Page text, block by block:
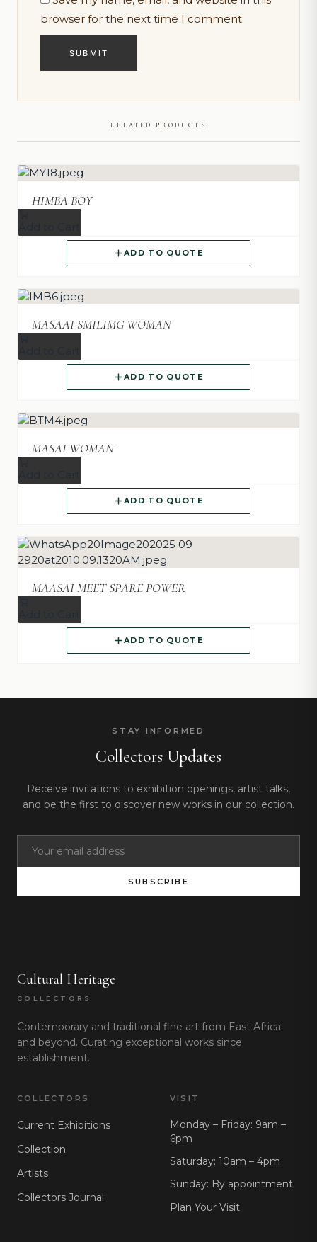
browser for the next time I comment.
RELATED PRODUCTS
HIMBA BOY
ADD TO QUOTE
MASAAI SMILIMG WOMAN
ADD TO QUOTE
MASAI WOMAN
ADD TO QUOTE
MAASAI MEET SPARE POWER
ADD TO QUOTE
STAY INFORMED
Collectors Updates
Receive invitations to exhibition openings, artist talks,
and be the first to discover new works in our collection.
SUBSCRIBE
Cultural Heritage
COLLECTORS
Contemporary and traditional fine art from East Africa
and beyond. Curating exceptional works since
establishment.
COLLECTORS
Current Exhibitions
Collection
Artists
Collectors Journal
VISIT
Monday – Friday: 9am –
6pm
Saturday: 10am – 4pm
Sunday: By appointment
Plan Your Visit